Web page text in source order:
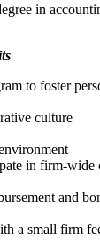
in
to foster
culture
in firm-wide
and
a small firm